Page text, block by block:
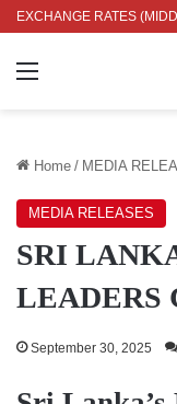
EXCHANGE RATES
RS. 336.04 UK
Menu
Home / MEDIA
MEDIA RELEASES
SRI
LEADERS
September 30, 2025